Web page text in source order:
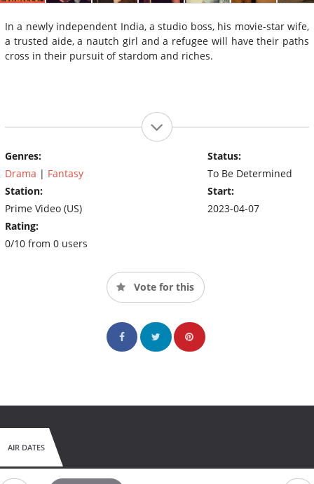
In a newly independent India, a studio boss, his movie-star wife,
a trusted aide, a nautch girl and a refugee will have their paths
cross in their pursuit of stardom and riches.
Genres:
Drama | Fantasy
Station:
Prime Video (US)
Rating:
0/10 from 0 users
Status:
To Be Determined
Start:
2023-04-07
Vote for this
AIR DATES